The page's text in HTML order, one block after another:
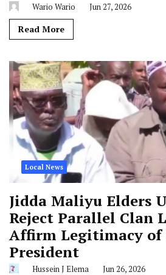
Wario Wario Jun 27, 2026
Read More
Local News
Jidda Maliyu Elders
Reject Parallel Clan
Affirm Legitimacy of
President
Hussein J Elema Jun 26, 2026